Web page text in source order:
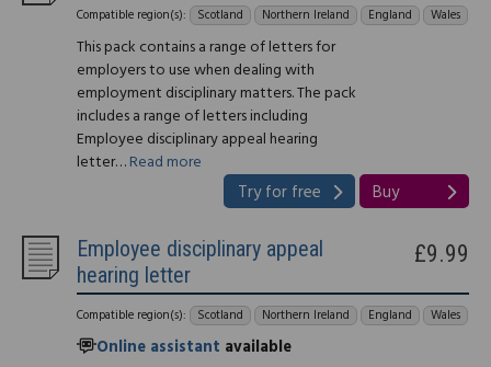
Compatible region(s): Scotland Northern Ireland England Wales
This pack contains a range of letters for
employers to use when dealing with
employment disciplinary matters. The pack
includes a range of letters including
Employee disciplinary appeal hearing
letter…Read more
Try for free Buy
Employee disciplinary appeal
hearing letter
Compatible region(s): Scotland Northern Ireland England Wales
Online assistant available
£9.99